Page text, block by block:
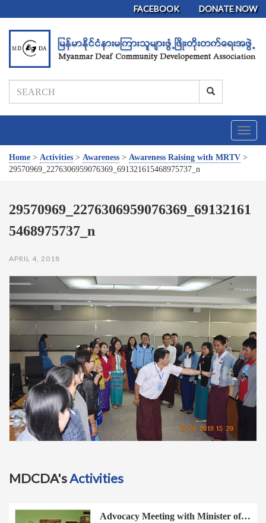
FACEBOOK DONATE NOW
T
o
g
n
a
t
o
n
Home > Activities > Awareness > Awareness Raising with MRTV >
29570969_2276306959076369_691321615468975737_n
29570969_2276306959076369_69132161
5468975737_n
APRIL 4, 2018
MDCDA'sActivities
Advocacy Meeting with Minister of…